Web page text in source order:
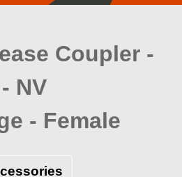
Coupler -
NV
- Female